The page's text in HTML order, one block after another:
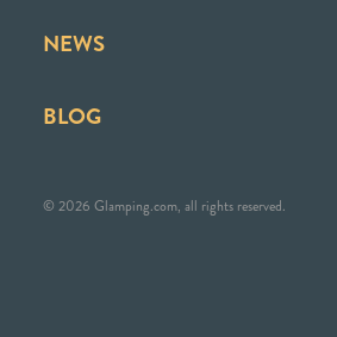
NEWS
BLOG
© 2026 Glamping.com, all rights reserved.